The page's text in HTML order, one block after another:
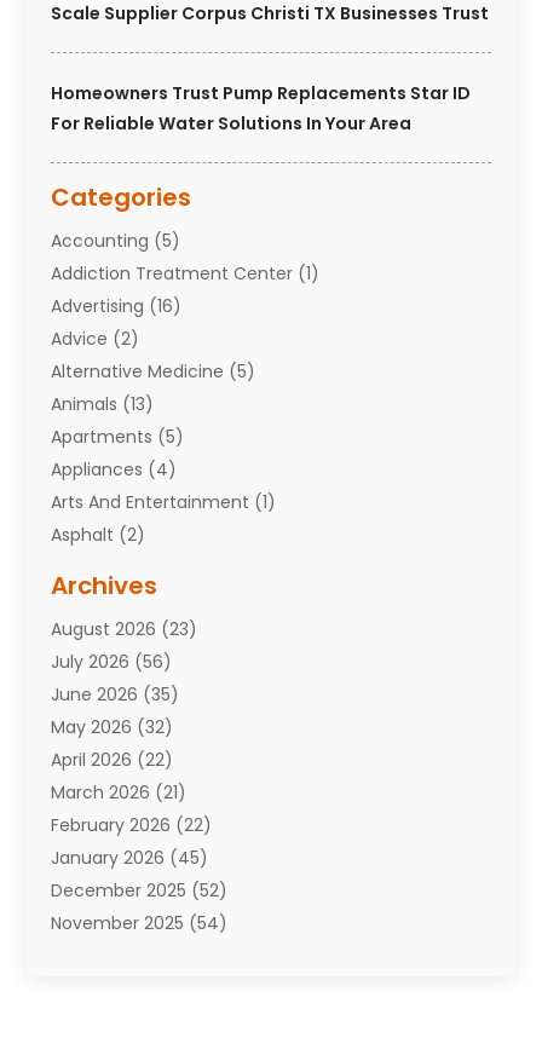
Scale Supplier Corpus Christi TX Businesses Trust
Homeowners Trust Pump Replacements Star ID
For Reliable Water Solutions In Your Area
Categories
Accounting (5)
Addiction Treatment Center (1)
Advertising (16)
Advice (2)
Alternative Medicine (5)
Animals (13)
Apartments (5)
Appliances (4)
Arts And Entertainment (1)
Asphalt (2)
Attorneys(7)
Auto Repair Shop
Automobiles(110)
Aviation(3)
Awards(1)
Babies(2)
Bail Bonds(4)
Bankruptcy(2)
Barber Shop(2)
Baseball(1)
Bathroom Remodeler
Archives
August 2026 (23)
July 2026 (56)
June 2026 (35)
May 2026 (32)
April 2026 (22)
March 2026 (21)
February 2026 (22)
January 2026 (45)
December 2025 (52)
November 2025 (54)